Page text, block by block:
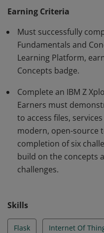
individual worked with
source tools to create
computer languages.
web interface to a z/OS
from IoT devices using
Earning Criteria
Must successfully
Fundamentals and
Learning Platform,
Concepts badge.
Complete an IBM Z
Earners must
to access files,
modern, open-source
completion of six
build on the concepts
challenges.
Skills
Flask Internet Of